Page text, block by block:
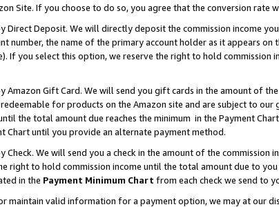
Site. If you choose to do so, you agree that the conversion rate
Direct Deposit. We will directly deposit the commission income
number, the name of the primary account holder as it appears
If you select this option, we reserve the right to hold commission
Amazon Gift Card. We will send you gift cards in the amount of
for products on the Amazon site and are subject to
the total amount due reaches the minimum in the Payment
Chart until you provide an alternate payment method.
Check. We will send you a check in the amount of the
right to hold commission income until the total amount due to you
in the Payment Minimum Chart from each check we send to
maintain valid information for a payment option, we may at our